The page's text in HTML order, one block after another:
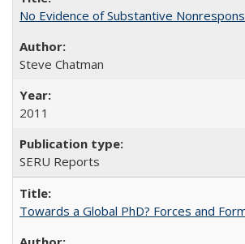
No Evidence of Substantive
Steve Chatman
2011
SERU Reports
Towards a Global PhD? Forces and